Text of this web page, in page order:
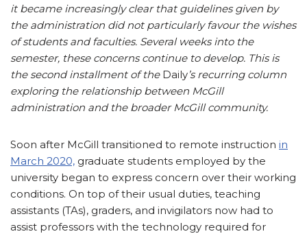
it became increasingly clear that guidelines given by
the administration did not particularly favour the wishes
of students and faculties. Several weeks into the
semester, these concerns continue to develop. This is
the second installment of the Daily’s recurring column
exploring the relationship between McGill
administration and the broader McGill community.
Soon after McGill transitioned to remote instruction in
March 2020, graduate students employed by the
university began to express concern over their working
conditions. On top of their usual duties, teaching
assistants (TAs), graders, and invigilators now had to
assist professors with the technology required for